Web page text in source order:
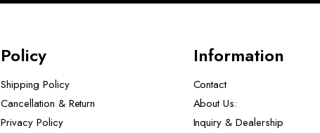
Policy
Shipping Policy
Cancellation & Return
Privacy Policy
Information
Contact
About Us:
Inquiry & Dealership